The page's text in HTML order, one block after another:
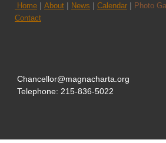
Home | About | News | Calendar | Photo
Contact
Chancellor@magnacharta.org
Telephone: 215-836-5022